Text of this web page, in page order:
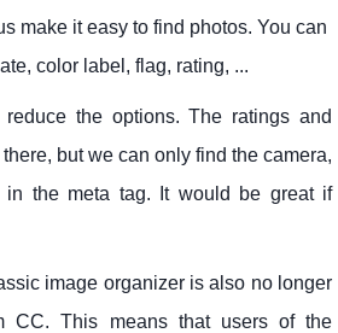
make it easy to find photos. You can
color label, flag, rating, ...
the options. The ratings and
but we can only find the camera,
in the meta tag. It would be great if
image organizer is also no longer
CC. This means that users of the